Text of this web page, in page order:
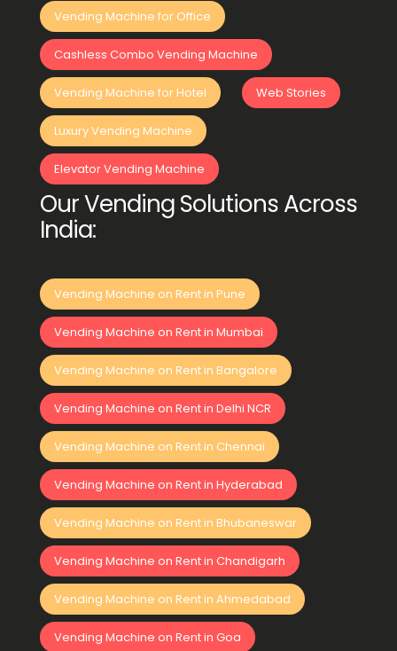
Vending Machine for Office
Cashless Combo Vending Machine
Vending Machine for Hotel Web Stories
Luxury Vending Machine
Elevator Vending Machine
Our Vending Solutions Across
India:
Vending Machine on Rent in Pune
Vending Machine on Rent in Mumbai
Vending Machine on Rent in Bangalore
Vending Machine on Rent in Delhi NCR
Vending Machine on Rent in Chennai
Vending Machine on Rent in Hyderabad
Vending Machine on Rent in Bhubaneswar
Vending Machine on Rent in Chandigarh
Vending Machine on Rent in Ahmedabad
Vending Machine on Rent in Goa